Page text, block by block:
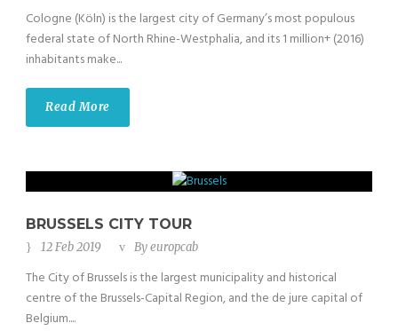
Cologne (Köln) is the largest city of Germany’s most populous
federal state of North Rhine-Westphalia, and its 1 million+ (2016)
inhabitants make...
Read More
BRUSSELS CITY TOUR
12 Feb 2019 Byeuropcab
The City of Brussels is the largest municipality and historical
centre of the Brussels-Capital Region, and the de jure capital of
Belgium....